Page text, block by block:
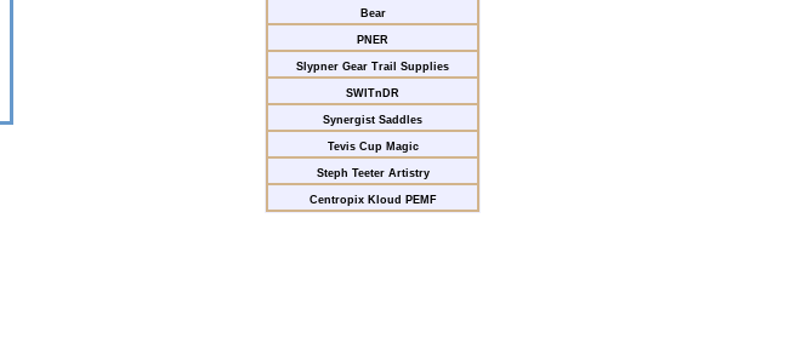
Bear
PNER
Slypner Gear Trail Supplies
SWITnDR
Synergist Saddles
Tevis Cup Magic
Steph Teeter Artistry
Centropix Kloud PEMF